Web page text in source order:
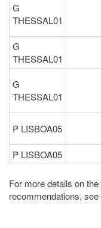
G
THESSAL01
G
THESSAL01
G
THESSAL01
P LISBOA05
P LISBOA05
For more details on
recommendations,